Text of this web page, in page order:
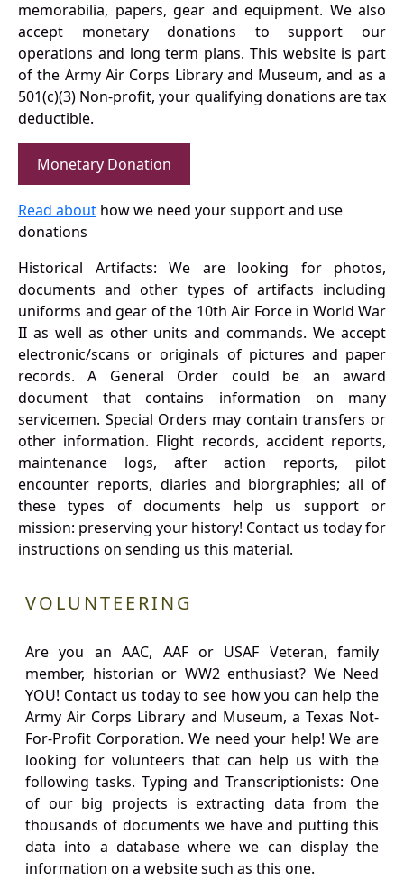
memorabilia, papers, gear and equipment. We also
accept monetary donations to support our
operations and long term plans. This website is part
of the Army Air Corps Library and Museum, and as a
501(c)(3) Non-profit, your qualifying donations are tax
deductible.
Monetary Donation
Read about how we need your support and use
donations
Historical Artifacts: We are looking for photos,
documents and other types of artifacts including
uniforms and gear of the 10th Air Force in World War
II as well as other units and commands. We accept
electronic/scans or originals of pictures and paper
records. A General Order could be an award
document that contains information on many
servicemen. Special Orders may contain transfers or
other information. Flight records, accident reports,
maintenance logs, after action reports, pilot
encounter reports, diaries and biorgraphies; all of
these types of documents help us support or
mission: preserving your history! Contact us today for
instructions on sending us this material.
VOLUNTEERING
Are you an AAC, AAF or USAF Veteran, family
member, historian or WW2 enthusiast? We Need
YOU! Contact us today to see how you can help the
Army Air Corps Library and Museum, a Texas Not-
For-Profit Corporation. We need your help! We are
looking for volunteers that can help us with the
following tasks. Typing and Transcriptionists: One
of our big projects is extracting data from the
thousands of documents we have and putting this
data into a database where we can display the
information on a website such as this one.